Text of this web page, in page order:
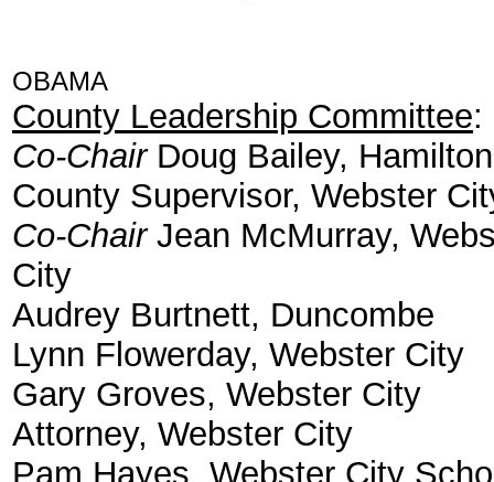
OBAMA
County Leadership Committee:
Co-ChairDoug Bailey, Hamilton
County Supervisor, Webster
Co-Chair Jean McMurray,
City
Audrey Burtnett, Duncombe
Lynn Flowerday, Webster City
Gary Groves, Webster City
Attorney, Webster City
Pam Hayes, Webster City